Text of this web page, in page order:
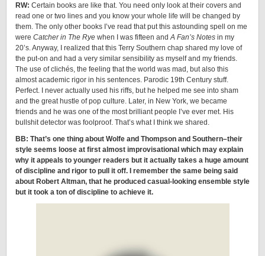
RW: Certain books are like that. You need only look at their covers and
read one or two lines and you know your whole life will be changed by
them. The only other books I’ve read that put this astounding spell on me
were Catcher in The Rye when I was fifteen andA Fan’s Notes in my
20’s. Anyway, I realized that this Terry Southern chap shared my love of
the put-on and had a very similar sensibility as myself and my friends.
The use of clichés, the feeling that the world was mad, but also this
almost academic rigor in his sentences. Parodic 19th Century stuff.
Perfect. I never actually used his riffs, but he helped me see into sham
and the great hustle of pop culture. Later, in New York, we became
friends and he was one of the most brilliant people I’ve ever met. His
bullshit detector was foolproof. That’s what I think we shared.
BB: That’s one thing about Wolfe and Thompson and Southern–their
style seems loose at first almost improvisational which may explain
why it appeals to younger readers but it actually takes a huge amount
of discipline and rigor to pull it off. I remember the same being said
about Robert Altman, that he produced casual-looking ensemble style
but it took a ton of discipline to achieve it.